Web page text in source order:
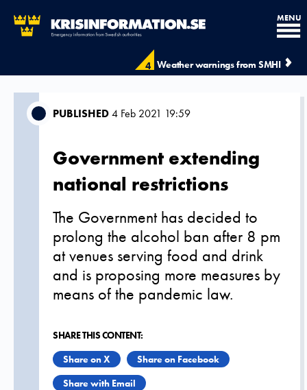
4 Weather warnings from SMHI
MENU
PUBLISHED4 Feb 2021 19:59
Government extending
national restrictions
The Government has decided to
prolong the alcohol ban after 8 pm
at venues serving food and drink
and is proposing more measures by
means of the pandemic law.
SHARE THIS CONTENT:
Share on X
Share on Facebook
Share with Email